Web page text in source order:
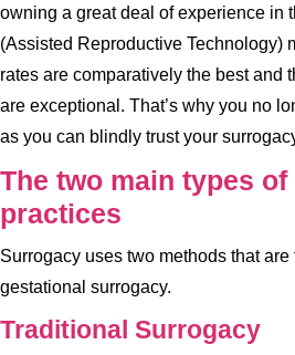
owning a great deal of experience in
(Assisted Reproductive Technology)
rates are comparatively the best and
are exceptional. That’s why you no
as you can blindly trust your
The two main types
practices
Surrogacy uses two methods that
gestational surrogacy.
Traditional Surrogacy